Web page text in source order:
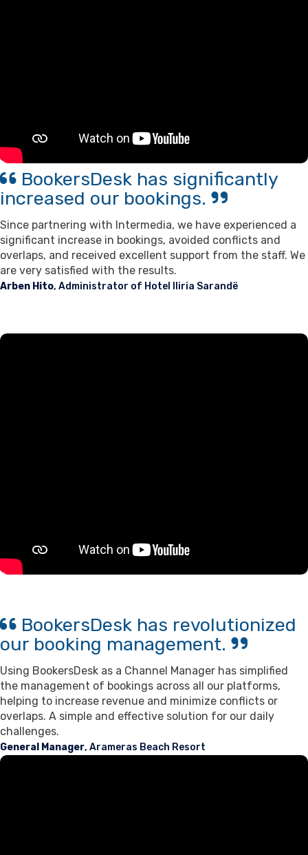
BookersDesk has significantly
increased our bookings.
Since partnering with Intermedia, we have experienced a
significant increase in bookings, avoided conflicts and
overlaps, and received excellent support from the staff. We
are very satisfied with the results.
Arben Hito, Administrator of Hotel Iliria Sarandë
BookersDesk has revolutionized
our booking management.
Using BookersDesk as a Channel Manager has simplified
the management of bookings across all our platforms,
helping to increase revenue and minimize conflicts or
overlaps. A simple and effective solution for our daily
challenges.
General Manager, Arameras Beach Resort